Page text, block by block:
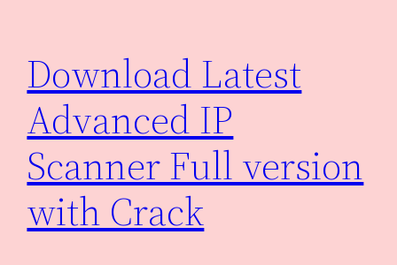
Download Latest
Advanced IP
Scanner Full version
with Crack